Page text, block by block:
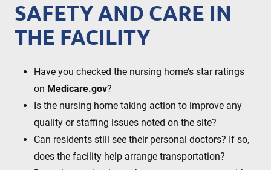
SAFETY AND CARE IN
THE FACILITY
Have you checked the nursing home’s star ratings
on Medicare.gov?
Is the nursing home taking action to improve any
quality or staffing issues noted on the site?
Can residents still see their personal doctors? If so,
does the facility help arrange transportation?